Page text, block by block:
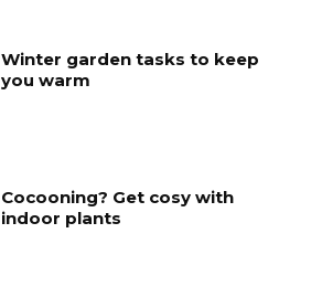
Winter garden tasks to keep
you warm
Cocooning? Get cosy with
indoor plants